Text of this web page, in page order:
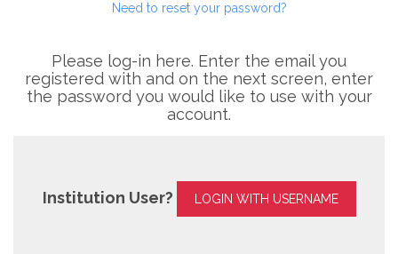
Need to reset your password?
Please log-in here. Enter the email you
registered with and on the next screen, enter
the password you would like to use with your
account.
Institution User? LOGIN WITH USERNAME